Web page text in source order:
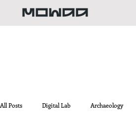
All Posts Digital Lab Archaeology